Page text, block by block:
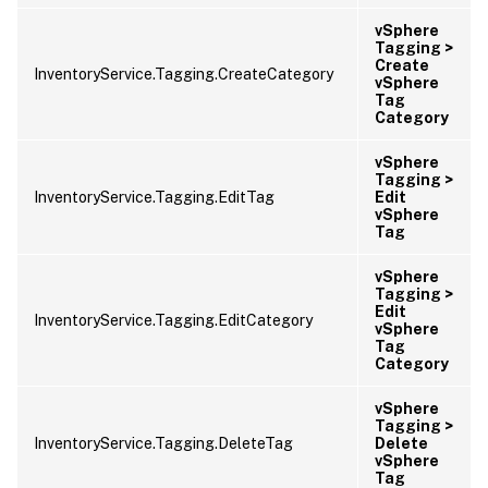
InventoryService.Tagging.CreateCategory
vSphere
Tagging >
Create
vSphere
Tag
Category
InventoryService.Tagging.EditTag
vSphere
Tagging >
Edit
vSphere
Tag
InventoryService.Tagging.EditCategory
vSphere
Tagging >
Edit
vSphere
Tag
Category
InventoryService.Tagging.DeleteTag
vSphere
Tagging >
Delete
vSphere
Tag